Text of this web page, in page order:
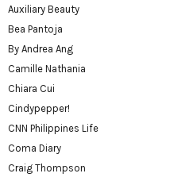
Auxiliary Beauty
Bea Pantoja
By Andrea Ang
Camille Nathania
Chiara Cui
Cindypepper!
CNN Philippines Life
Coma Diary
Craig Thompson